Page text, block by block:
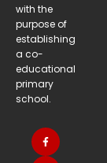
with the
purpose of
establishing
a co-
educational
primary
school.